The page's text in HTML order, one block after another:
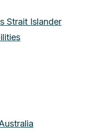
Strait Islander